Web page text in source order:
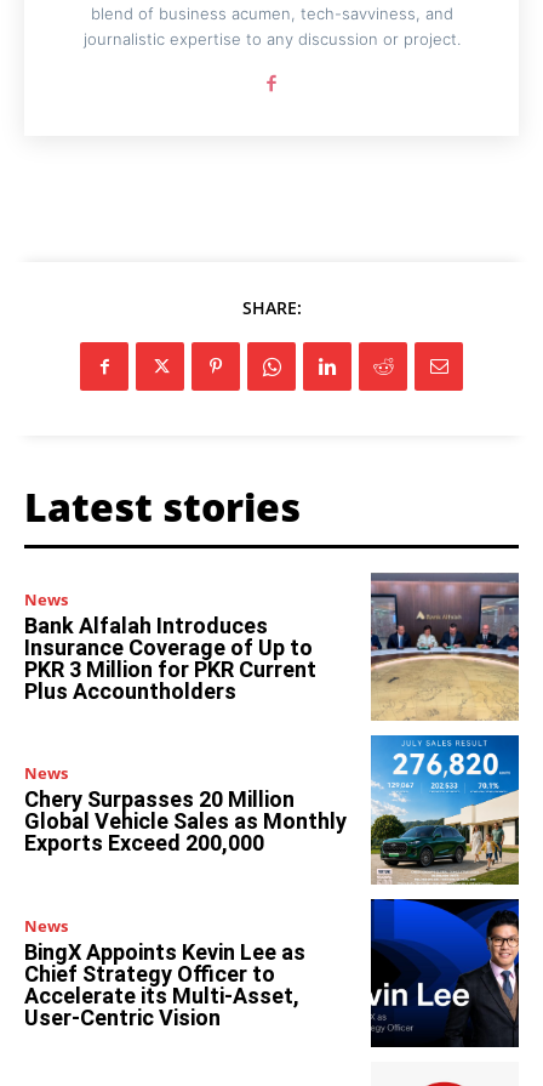
blend of business acumen, tech-savviness, and
journalistic expertise to any discussion or project.
SHARE:
Latest stories
News
Bank Alfalah Introduces
Insurance Coverage of Up to
PKR 3 Million for PKR Current
Plus Accountholders
News
Chery Surpasses 20 Million
Global Vehicle Sales as Monthly
Exports Exceed 200,000
News
BingX Appoints Kevin Lee as
Chief Strategy Officer to
Accelerate its Multi-Asset,
User-Centric Vision